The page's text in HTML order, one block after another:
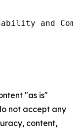
and
"as is"
not accept any
content,